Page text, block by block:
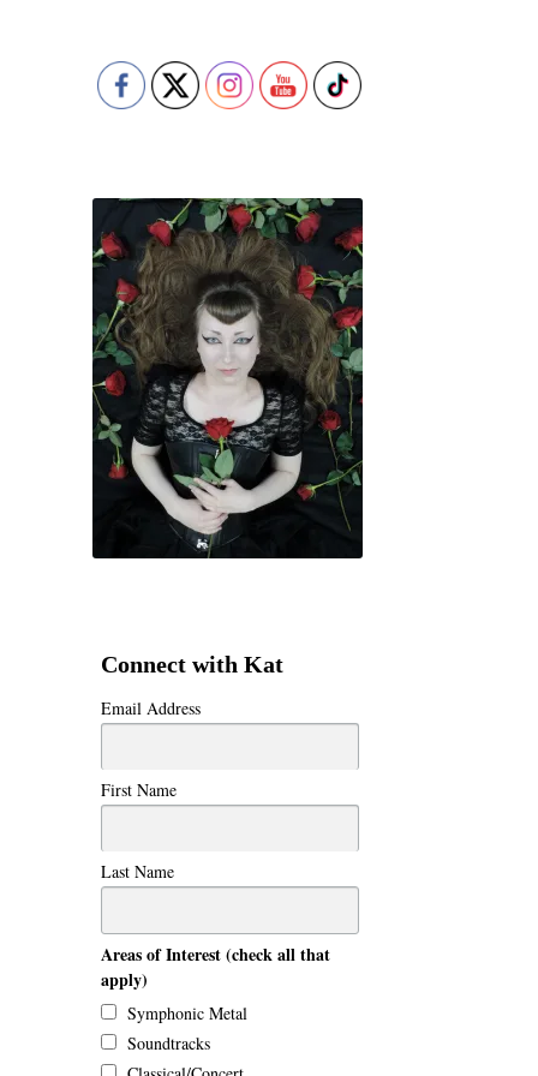
Connect with Kat
Email Address
First Name
Last Name
Areas of Interest (check all that
apply)
Symphonic Metal
Soundtracks